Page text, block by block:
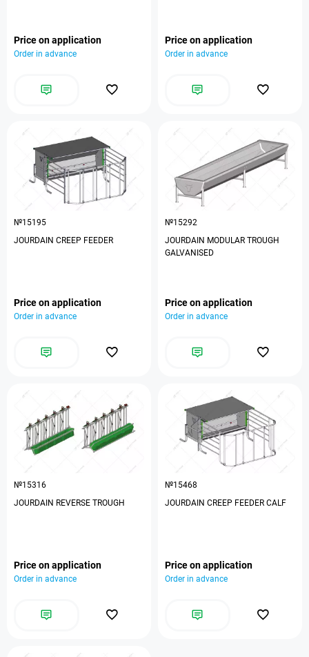
Price on application
Order in advance
Price on application
Order in advance
№15195
JOURDAIN CREEP FEEDER
Price on application
Order in advance
№15292
JOURDAIN MODULAR TROUGH
GALVANISED
Price on application
Order in advance
№15316
JOURDAIN REVERSE TROUGH
Price on application
Order in advance
№15468
JOURDAIN CREEP FEEDER CALF
Price on application
Order in advance